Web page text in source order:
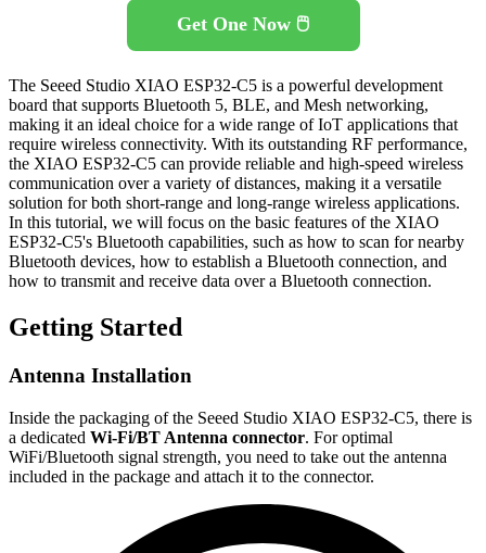
Get One Now 🖱️
The Seeed Studio XIAO ESP32-C5 is a powerful development
board that supports Bluetooth 5, BLE, and Mesh networking,
making it an ideal choice for a wide range of IoT applications that
require wireless connectivity. With its outstanding RF performance,
the XIAO ESP32-C5 can provide reliable and high-speed wireless
communication over a variety of distances, making it a versatile
solution for both short-range and long-range wireless applications.
In this tutorial, we will focus on the basic features of the XIAO
ESP32-C5's Bluetooth capabilities, such as how to scan for nearby
Bluetooth devices, how to establish a Bluetooth connection, and
how to transmit and receive data over a Bluetooth connection.
Getting Started
Antenna Installation
Inside the packaging of the Seeed Studio XIAO ESP32-C5, there is
a dedicated Wi-Fi/BT Antenna connector. For optimal
WiFi/Bluetooth signal strength, you need to take out the antenna
included in the package and attach it to the connector.